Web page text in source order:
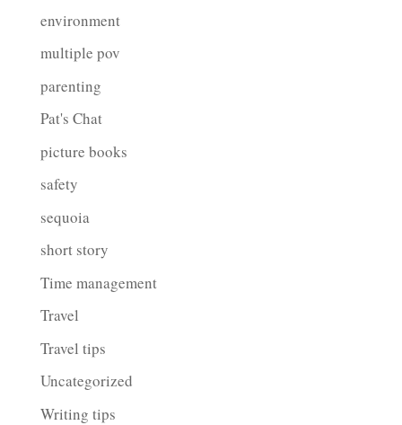
environment
multiple pov
parenting
Pat's Chat
picture books
safety
sequoia
short story
Time management
Travel
Travel tips
Uncategorized
Writing tips